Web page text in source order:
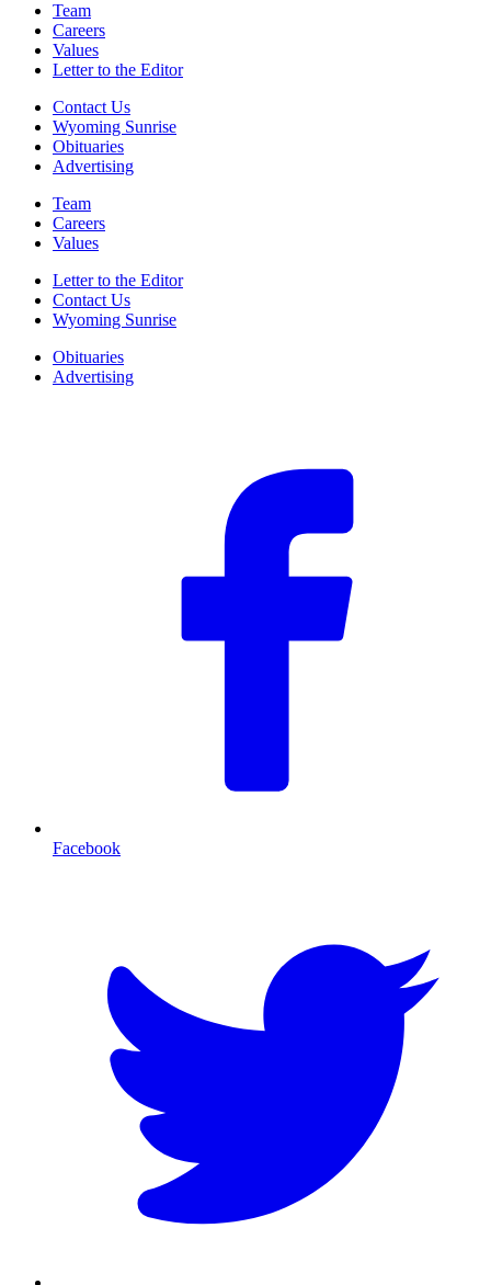
Team
Careers
Values
Letter to the Editor
Contact Us
Wyoming Sunrise
Obituaries
Advertising
Team
Careers
Values
Letter to the Editor
Contact Us
Wyoming Sunrise
Obituaries
Advertising
Facebook